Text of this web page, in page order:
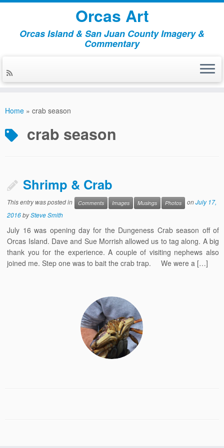
Orcas Art
Orcas Island & San Juan County Imagery &
Commentary
Home » crab season
crab season
Shrimp & Crab
This entry was posted in Comments Images Musings Photos onJuly 17,
2016bySteve Smith
July 16 was opening day for the Dungeness Crab season off of
Orcas Island. Dave and Sue Morrish allowed us to tag along. A big
thank you for the experience. A couple of visiting nephews also
joined me. Step one was to bait the crab trap. We were a […]